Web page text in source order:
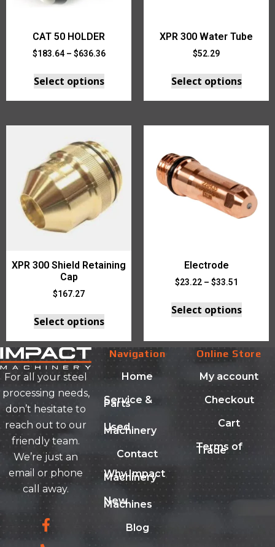
CAT 50 HOLDER
$183.64 – $636.36
Select options
XPR 300 Water Tube
$52.29
Select options
XPR 300 Shield Retaining
Cap
$167.27
Select options
Electrode
$23.22 – $33.51
Select options
For all your steel
processing needs,
don’t hesitate to
reach out to our
friendly team.
We’re just an
email or phone
call away.
Navigation
Home
Service &
Parts
Used
Machinery
Contact
Why Impact
Machinery
New
Machines
Blog
Online Store
My account
Checkout
Cart
Terms of
Trade